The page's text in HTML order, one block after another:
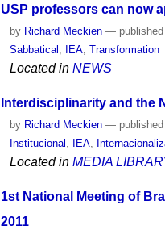
USP professors can now
by Richard Meckien — published
Sabbatical , IEA,Transformation
Located in NEWS
Interdisciplinarity and the
by Richard Meckien — published
Institucional
IEA
Located in MEDIA
1st National Meeting of
2011